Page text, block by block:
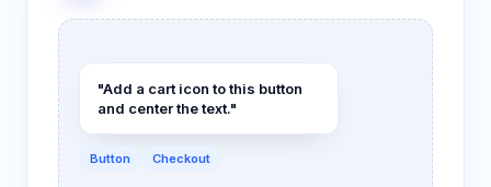
"Add a cart icon to this button
and center the text."
Button Checkout